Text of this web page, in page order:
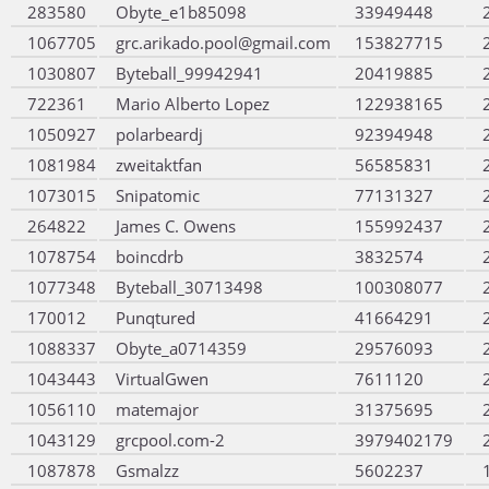
283580
Obyte_e1b85098 33949448
1067705
grc.arikado.pool@gmail.com 153827715
1030807
Byteball_99942941 20419885
722361
Mario Alberto Lopez 122938165
1050927
polarbeardj 92394948
1081984
zweitaktfan 56585831
1073015
Snipatomic 77131327
264822
James C. Owens 155992437
1078754
boincdrb 3832574
1077348
Byteball_30713498 100308077
170012
Punqtured 41664291
1088337
Obyte_a0714359 29576093
1043443
VirtualGwen 7611120
1056110
matemajor 31375695
1043129
grcpool.com-2 3979402179
1087878
Gsmalzz 5602237